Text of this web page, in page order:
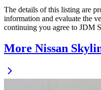
The details of this listing are
information and evaluate the
continuing you agree to JDM
More Nissan